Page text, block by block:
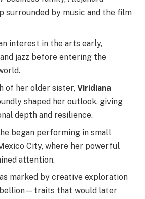
surrounded by music and the film
interest in the arts early,
jazz before entering the
of her older sister, Viridiana
shaped her outlook, giving
depth and resilience.
began performing in small
City, where her powerful
attention.
marked by creative exploration
that would later